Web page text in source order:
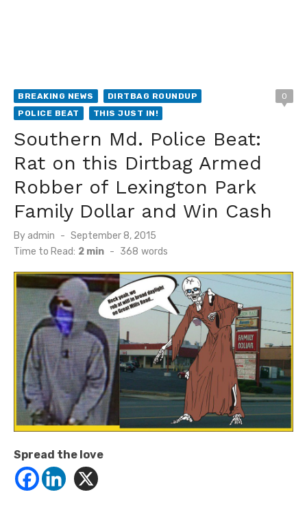
BREAKING NEWS
DIRTBAG ROUNDUP
POLICE BEAT
THIS JUST IN!
0
Southern Md. Police Beat:
Rat on this Dirtbag Armed
Robber of Lexington Park
Family Dollar and Win Cash
By admin
Posted
on
September 8, 2015
Time to Read: 2 min - 368 words
Spread the love